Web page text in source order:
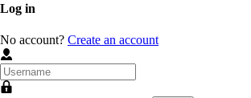
Log in
No account? Create an account